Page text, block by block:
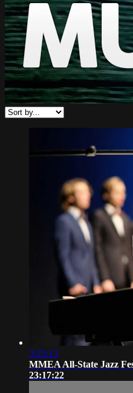
3:25:13
MMEA All-State Jazz
23:17:22